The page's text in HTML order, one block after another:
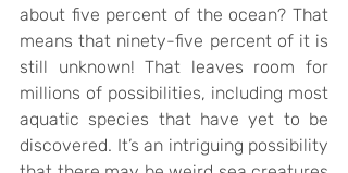
about five percent of the ocean? That
means that ninety-five percent of it is
still unknown! That leaves room for
millions of possibilities, including most
aquatic species that have yet to be
discovered. It’s an intriguing possibility